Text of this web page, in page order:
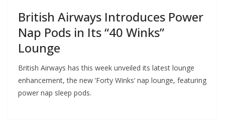
British Airways Introduces Power
Nap Pods in Its “40 Winks”
Lounge
British Airways has this week unveiled its latest lounge
enhancement, the new ’Forty Winks’ nap lounge, featuring
power nap sleep pods.